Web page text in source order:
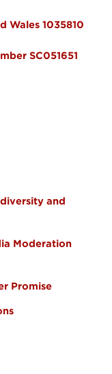
Wales 1035810
SC051651
and
Moderation
Promise